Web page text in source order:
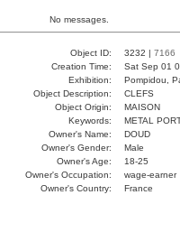
No messages.
Object ID: 3232 | 7166
Creation Time:
Sat Sep 01
Exhibition:
Pompidou,
Object Description:
CLEFS
Object Origin:
MAISON
Keywords:
METAL
Owner's Name:
DOUD
Owner's Gender:
Male
Owner's Age:
18-25
Owner's Occupation:
wage-earner
Owner's Country:
France